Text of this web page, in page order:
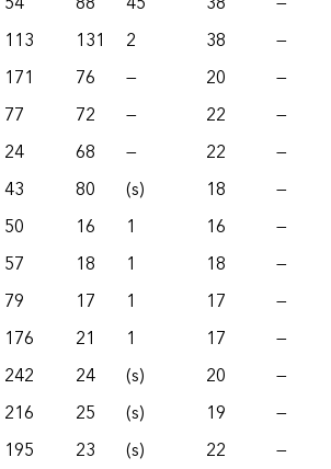
113 131 2 38
—
171 76 — 20
—
77 72 — 22
—
24 68 — 22
—
43 80 (s) 18
—
50 16 1 16
—
57 18 1 18
—
79 17 1 17
—
176 21 1 17
—
242 24 (s) 20
—
216 25 (s) 19
—
195 23 (s) 22
—